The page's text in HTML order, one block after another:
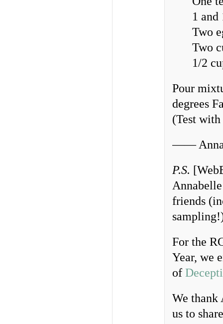
1 and
Two
Two
1/2
Pour
degrees
(Test
——
P.S.
friends
For the
Year, we
of
We thank
us to